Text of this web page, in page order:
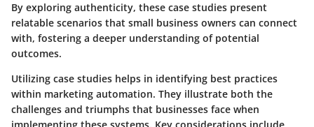
By exploring authenticity, these case studies present
relatable scenarios that small business owners can connect
with, fostering a deeper understanding of potential
outcomes.
Utilizing case studies helps in identifying best practices
within marketing automation. They illustrate both the
challenges and triumphs that businesses face when